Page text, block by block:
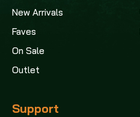
New Arrivals
Faves
On Sale
Outlet
Support